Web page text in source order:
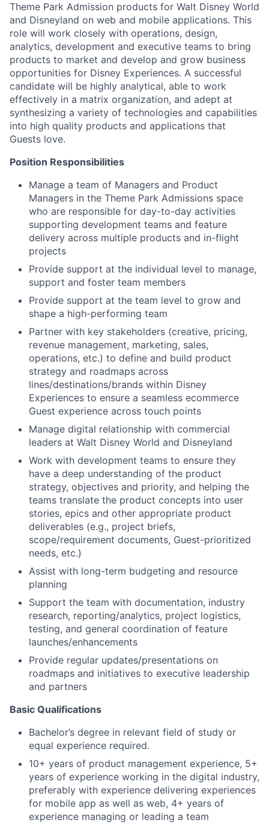
Theme Park Admission products for Walt Disney World
and Disneyland on web and mobile applications. This
role will work closely with operations, design,
analytics, development and executive teams to bring
products to market and develop and grow business
opportunities for Disney Experiences. A successful
candidate will be highly analytical, able to work
effectively in a matrix organization, and adept at
synthesizing a variety of technologies and capabilities
into high quality products and applications that
Guests love.
Position Responsibilities
Manage a team of Managers and Product
Managers in the Theme Park Admissions space
who are responsible for day-to-day activities
supporting development teams and feature
delivery across multiple products and in-flight
projects
Provide support at the individual level to manage,
support and foster team members
Provide support at the team level to grow and
shape a high-performing team
Partner with key stakeholders (creative, pricing,
revenue management, marketing, sales,
operations, etc.) to define and build product
strategy and roadmaps across
lines/destinations/brands within Disney
Experiences to ensure a seamless ecommerce
Guest experience across touch points
Manage digital relationship with commercial
leaders at Walt Disney World and Disneyland
Work with development teams to ensure they
have a deep understanding of the product
strategy, objectives and priority, and helping the
teams translate the product concepts into user
stories, epics and other appropriate product
deliverables (e.g., project briefs,
scope/requirement documents, Guest-prioritized
needs, etc.)
Assist with long-term budgeting and resource
planning
Support the team with documentation, industry
research, reporting/analytics, project logistics,
testing, and general coordination of feature
launches/enhancements
Provide regular updates/presentations on
roadmaps and initiatives to executive leadership
and partners
Basic Qualifications
Bachelor’s degree in relevant field of study or
equal experience required.
10+ years of product management experience, 5+
years of experience working in the digital industry,
preferably with experience delivering experiences
for mobile app as well as web, 4+ years of
experience managing or leading a team